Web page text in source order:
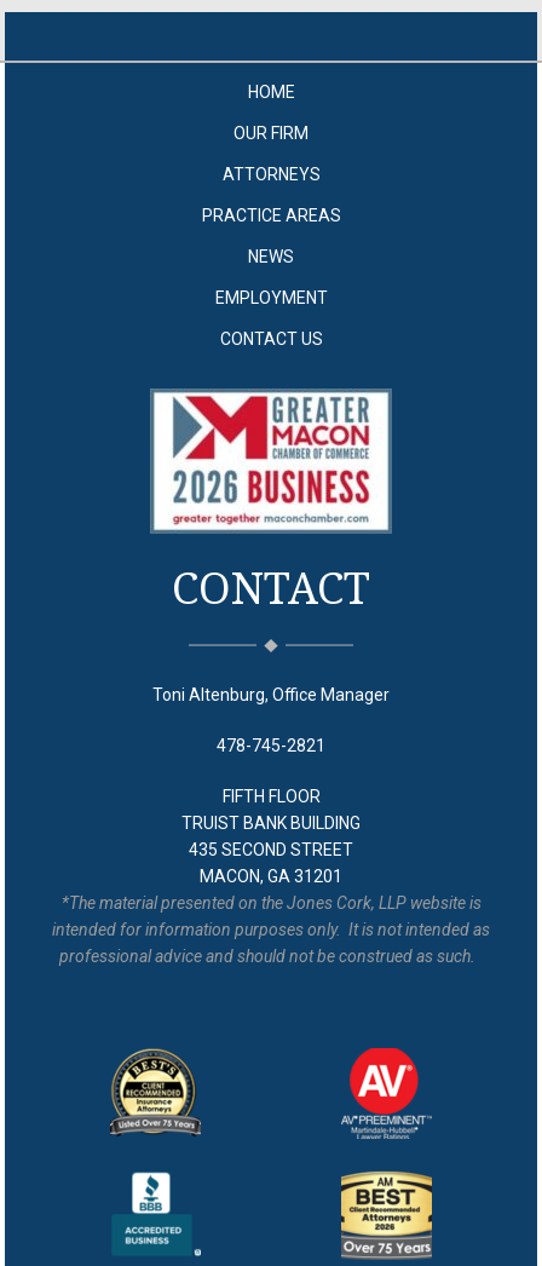
HOME
OUR FIRM
ATTORNEYS
PRACTICE AREAS
NEWS
EMPLOYMENT
CONTACT US
CONTACT
Toni Altenburg, Office Manager
478-745-2821
FIFTH FLOOR
TRUIST BANK BUILDING
435 SECOND STREET
MACON, GA 31201
*The material presented on the Jones Cork, LLP website is
intended for information purposes only. It is not intended as
professional advice and should not be construed as such.